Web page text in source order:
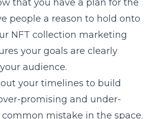
that you have a plan for the
people a reason to hold onto
NFT collection marketing
your goals are clearly
audience.
your timelines to build
promising and under-
mistake in the space.